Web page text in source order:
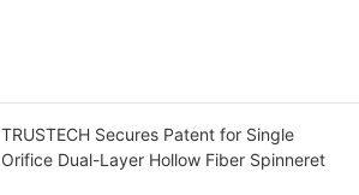
TRUSTECH Secures Patent for Single
Orifice Dual-Layer Hollow Fiber Spinneret